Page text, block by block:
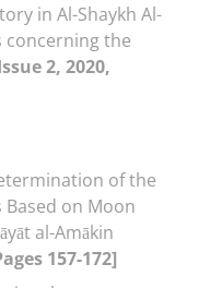
in Al-Shaykh Al-
concerning the
2, 2020,
of the
on Moon
al-Amākin
157-172]